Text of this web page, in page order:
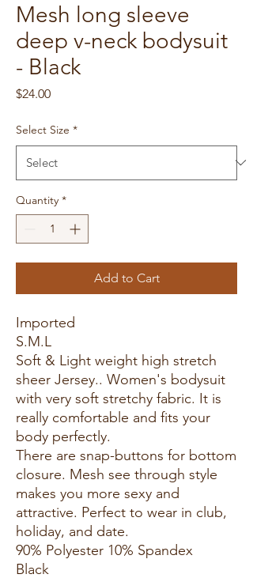
Mesh long sleeve
deep v-neck bodysuit
- Black
$24.00Price
Select Size *
Quantity *
Add to Cart
Imported
S.M.L
Soft & Light weight high stretch
sheer Jersey.. Women's bodysuit
with very soft stretchy fabric. It is
really comfortable and fits your
body perfectly.
There are snap-buttons for bottom
closure. Mesh see through style
makes you more sexy and
attractive. Perfect to wear in club,
holiday, and date.
90% Polyester 10% Spandex
Black